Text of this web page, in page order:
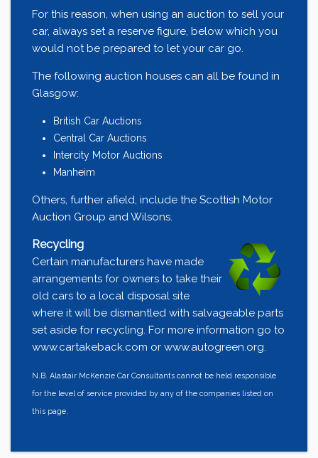
For this reason, when using an auction to sell your
car, always set a reserve figure, below which you
would not be prepared to let your car go.
The following auction houses can all be found in
Glasgow:
British Car Auctions
Central Car Auctions
Intercity Motor Auctions
Manheim
Others, further afield, include the Scottish Motor
Auction Group andWilsons.
Recycling
Certain manufacturers have made
arrangements for owners to take their
old cars to a local disposal site
where it will be dismantled with salvageable parts
set aside for recycling. For more information go to
www.cartakeback.com or www.autogreen.org.
N.B. Alastair McKenzie Car Consultants cannot be held responsible
for the level of service provided by any of the companies listed on
this page.